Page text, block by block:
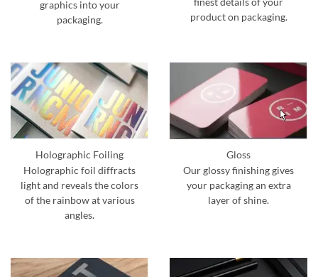
graphics into your
packaging.
finest details of your
product on packaging.
Holographic Foiling
Holographic foil diffracts
light and reveals the colors
of the rainbow at various
angles.
Gloss
Our glossy finishing gives
your packaging an extra
layer of shine.